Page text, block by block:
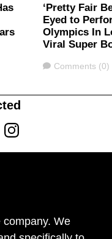
‘Pretty Fair
Eyed to
Olympics In
Viral Super
Comments
Comments (0)
Instagram
We